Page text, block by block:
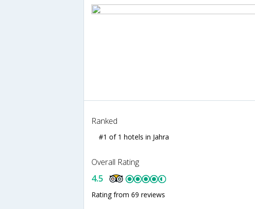
Ranked
#1 of 1 hotels in Jahra
Overall Rating
4.5
Rating from 69 reviews